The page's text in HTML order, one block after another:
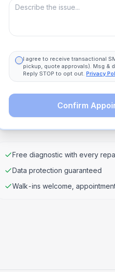
I agree to receive transactional
pickup, quote approvals). Msg &
Reply STOP to opt out. Privacy
Confirm
Free diagnostic with every
Data protection guaranteed
Walk-ins welcome,